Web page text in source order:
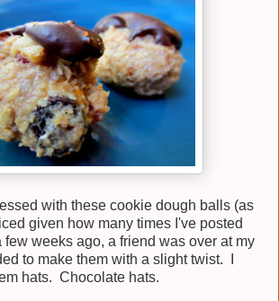
with these cookie dough balls (as
given how many times I've posted
weeks ago, a friend was over at my
to make them with a slight twist. I
hats. Chocolate hats.